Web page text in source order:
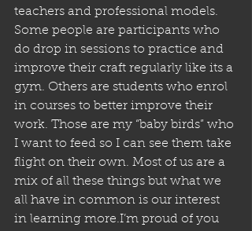
teachers and professional models.
Some people are participants who
do drop in sessions to practice and
improve their craft regularly like its a
gym. Others are students who enrol
in courses to better improve their
work. Those are my “baby birds” who
I want to feed so I can see them take
flight on their own. Most of us are a
mix of all these things but what we
all have in common is our interest
in learning more.I’m proud of you